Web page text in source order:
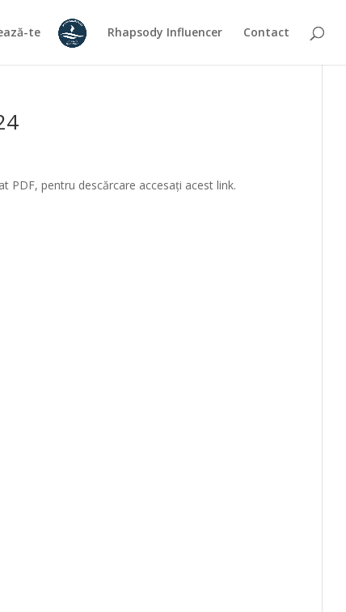
te Rhapsody Influencer Contact
PDF, pentru descărcare accesați acest link.